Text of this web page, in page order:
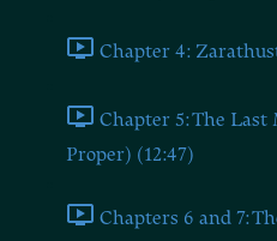
Chapter 4:
Chapter 5: The Last
Proper) (12:47)
Chapters 6 and 7: